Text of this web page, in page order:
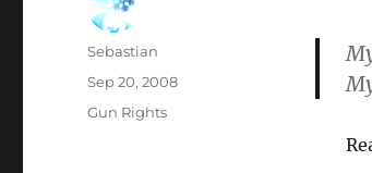
Author
Sebastian
Posted
Sep 20, 2008
Categories
Gun Rights